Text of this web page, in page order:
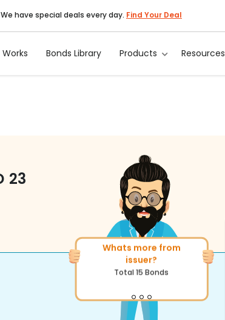
We have special deals every day. Find Your Deal
Bonds Library Products Resources
23
Whats more from
More of similar rating?
Total1371Bonds